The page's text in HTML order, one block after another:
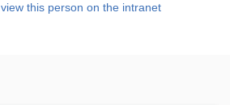
view this person on the intranet